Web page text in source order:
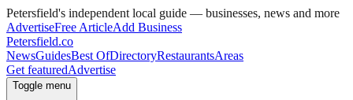
Petersfield's independent local guide — businesses, news and more
AdvertiseFree ArticleAdd Business
Petersfield.co
NewsGuidesBest OfDirectoryRestaurantsAreas
Get featuredAdvertise
Toggle menu